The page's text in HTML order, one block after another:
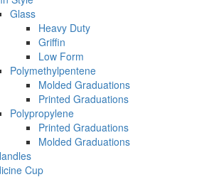
Glass
Heavy Duty
Griffin
Low Form
Polymethylpentene
Molded Graduations
Printed Graduations
Polypropylene
Printed Graduations
Molded Graduations
Cup